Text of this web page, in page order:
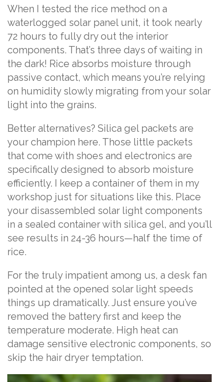
When I tested the rice method on a
waterlogged solar panel unit, it took nearly
72 hours to fully dry out the interior
components. That’s three days of waiting in
the dark! Rice absorbs moisture through
passive contact, which means you’re relying
on humidity slowly migrating from your solar
light into the grains.
Better alternatives? Silica gel packets are
your champion here. Those little packets
that come with shoes and electronics are
specifically designed to absorb moisture
efficiently. I keep a container of them in my
workshop just for situations like this. Place
your disassembled solar light components
in a sealed container with silica gel, and you’ll
see results in 24-36 hours—half the time of
rice.
For the truly impatient among us, a desk fan
pointed at the opened solar light speeds
things up dramatically. Just ensure you’ve
removed the battery first and keep the
temperature moderate. High heat can
damage sensitive electronic components, so
skip the hair dryer temptation.